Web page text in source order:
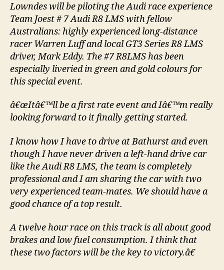
Lowndes will be piloting the Audi race experience
Team Joest # 7 Audi R8 LMS with fellow
Australians: highly experienced long-distance
racer Warren Luff and local GT3 Series R8 LMS
driver, Mark Eddy. The #7 R8LMS has been
especially liveried in green and gold colours for
this special event.
â€œItâ€™ll be a first rate event and Iâ€™m really
looking forward to it finally getting started.
I know how I have to drive at Bathurst and even
though I have never driven a left-hand drive car
like the Audi R8 LMS, the team is completely
professional and I am sharing the car with two
very experienced team-mates. We should have a
good chance of a top result.
A twelve hour race on this track is all about good
brakes and low fuel consumption. I think that
these two factors will be the key to victory.â€